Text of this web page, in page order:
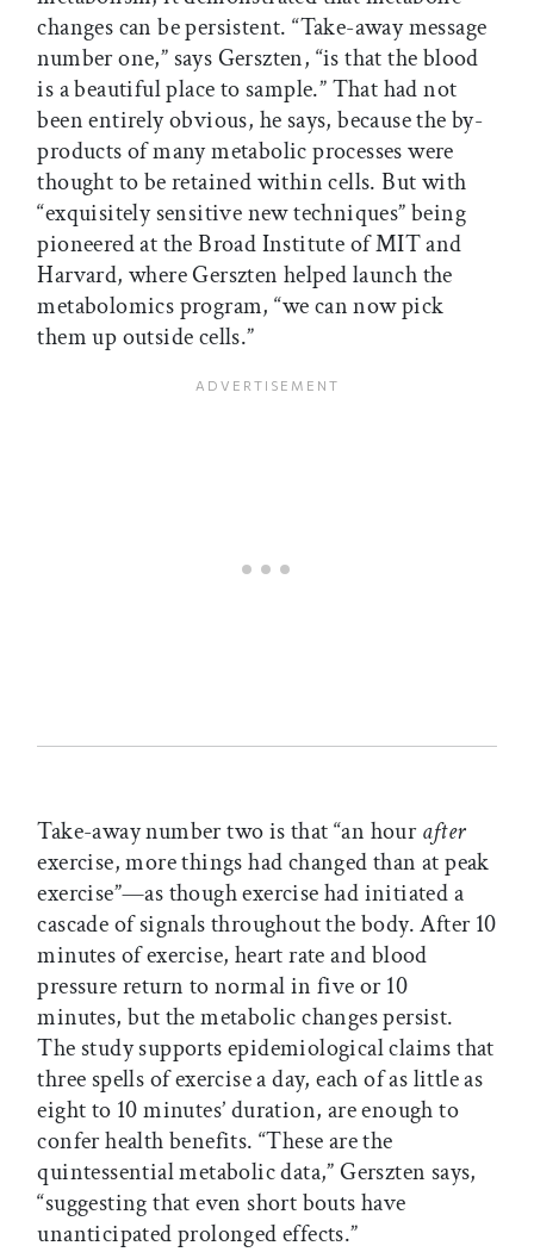
changes can be persistent. “Take-away message
number one,” says Gerszten, “is that the blood
is a beautiful place to sample.” That had not
been entirely obvious, he says, because the by-
products of many metabolic processes were
thought to be retained within cells. But with
“exquisitely sensitive new techniques” being
pioneered at the Broad Institute of MIT and
Harvard, where Gerszten helped launch the
metabolomics program, “we can now pick
them up outside cells.”
Take-away number two is that “an hourafter
exercise, more things had changed than at peak
exercise”—as though exercise had initiated a
cascade of signals throughout the body. After 10
minutes of exercise, heart rate and blood
pressure return to normal in five or 10
minutes, but the metabolic changes persist.
The study supports epidemiological claims that
three spells of exercise a day, each of as little as
eight to 10 minutes’ duration, are enough to
confer health benefits. “These are the
quintessential metabolic data,” Gerszten says,
“suggesting that even short bouts have
unanticipated prolonged effects.”